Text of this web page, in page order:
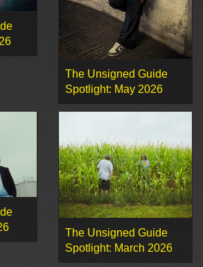
The Unsigned Guide
Spotlight: May 2026
The Unsigned Guide
Spotlight: March 2026